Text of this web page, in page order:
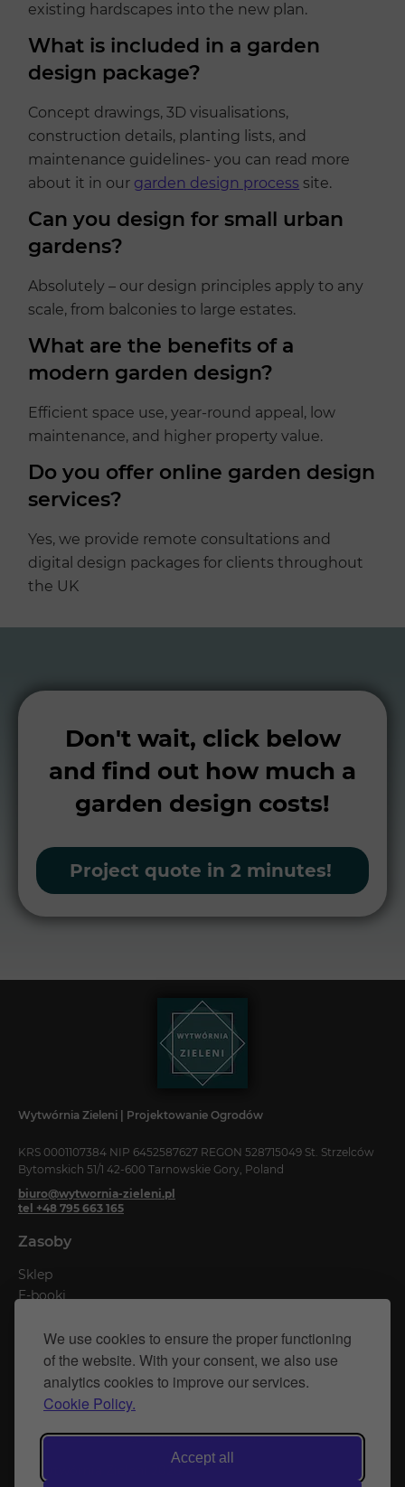
We use cookies to ensure the proper functioning
of the website. With your consent, we also use
analytics cookies to improve our services.
Cookie Policy.
Accept all
existing hardscapes into the new plan.
What is included in a garden
design package?
Concept drawings, 3D visualisations,
construction details, planting lists, and
maintenance guidelines- you can read more
about it in our garden design process site.
Can you design for small urban
gardens?
Absolutely – our design principles apply to any
scale, from balconies to large estates.
What are the benefits of a
modern garden design?
Efficient space use, year-round appeal, low
maintenance, and higher property value.
Do you offer online garden design
services?
Yes, we provide remote consultations and
digital design packages for clients throughout
the UK
Don't wait, click below
and find out how much a
garden design costs!
Project quote in 2 minutes!
Wytwórnia Zieleni | Projektowanie Ogrodów
KRS 0001107384 NIP 6452587627 REGON 528715049 St. Strzelców
Bytomskich 51/1 42-600 Tarnowskie Gory, Poland
biuro@wytwornia-zieleni.pl
tel +48 795 663 165
Zasoby
Sklep
E-booki
Blog
Privacy Policy
Cookie Policy
Website created by Naprawimyfirme.pl